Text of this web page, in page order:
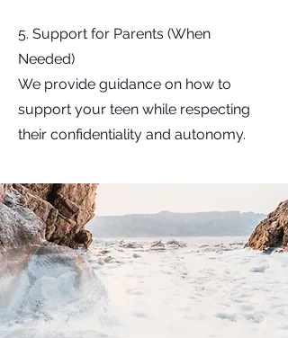
5. Support for Parents (When
Needed)
We provide guidance on how to
support your teen while respecting
their confidentiality and autonomy.